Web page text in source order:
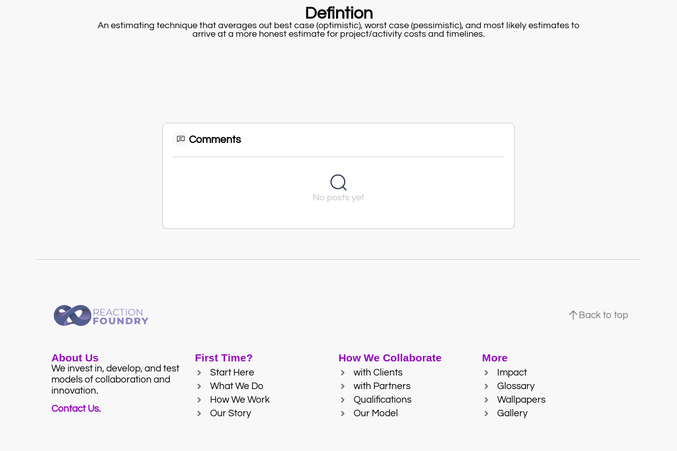
Defintion
An estimating technique that averages out best case (optimistic), worst case (pessimistic), and most likely estimates to
arrive at a more honest estimate for project/activity costs and timelines.
Comments
No posts yet
Back to top
About Us
We invest in, develop, and test
models of collaboration and
innovation.
Contact Us.
First Time?
Start Here
What We Do
How We Work
Our Story
How We Collaborate
with Clients
with Partners
Qualifications
Our Model
More
Impact
Glossary
Wallpapers
Gallery